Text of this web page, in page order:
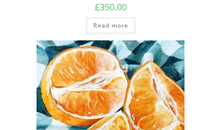
£350.00
Read more